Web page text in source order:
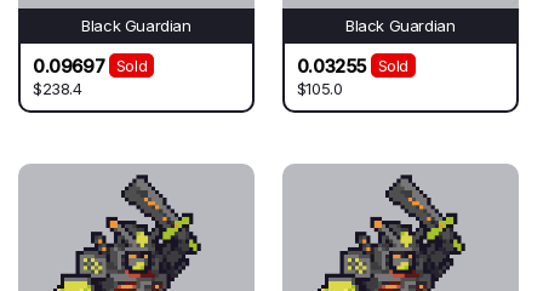
Black Guardian
0.09697
Sold
$238.4
Black Guardian
0.03255
Sold
$105.0